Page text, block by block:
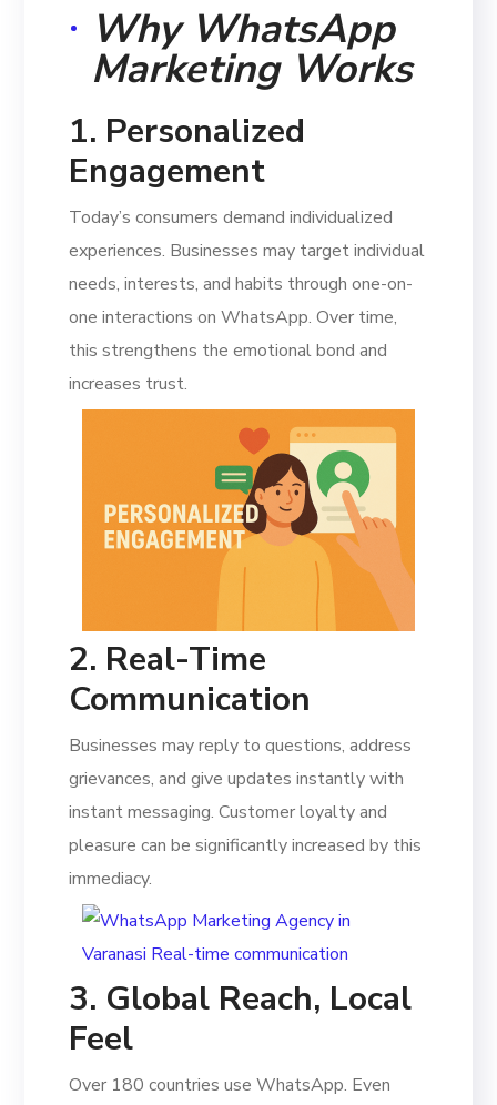
Why WhatsApp
Marketing Works
1. Personalized
Engagement
Today’s consumers demand individualized
experiences. Businesses may target individual
needs, interests, and habits through one-on-
one interactions on WhatsApp. Over time,
this strengthens the emotional bond and
increases trust.
2. Real-Time
Communication
Businesses may reply to questions, address
grievances, and give updates instantly with
instant messaging. Customer loyalty and
pleasure can be significantly increased by this
immediacy.
3. Global Reach, Local
Feel
Over 180 countries use WhatsApp. Even